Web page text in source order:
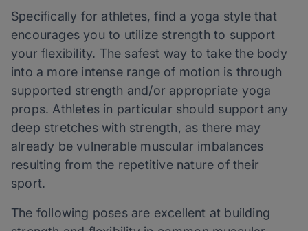
Specifically for athletes, find a yoga style that
encourages you to utilize strength to support
your flexibility. The safest way to take the body
into a more intense range of motion is through
supported strength and/or appropriate yoga
props. Athletes in particular should support any
deep stretches with strength, as there may
already be vulnerable muscular imbalances
resulting from the repetitive nature of their
sport.
The following poses are excellent at building